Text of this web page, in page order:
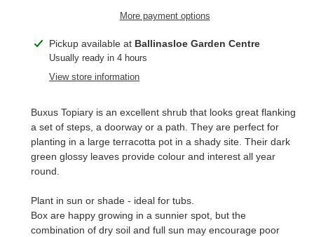
More payment options
Adding
product
Pickup available at Ballinasloe Garden Centre
Usually ready in 4 hours
View store information
Buxus Topiary is an excellent shrub that looks great flanking
a set of steps, a doorway or a path. They are perfect for
planting in a large terracotta pot in a shady site. Their dark
green glossy leaves provide colour and interest all year
round.
Plant in sun or shade - ideal for tubs.
Box are happy growing in a sunnier spot, but the
combination of dry soil and full sun may encourage poor